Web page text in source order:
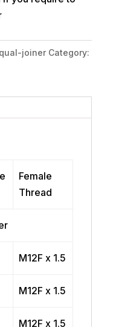
joiner Category:
Female
Thread
M12F x 1.5
M12F x 1.5
M12F x 1.5